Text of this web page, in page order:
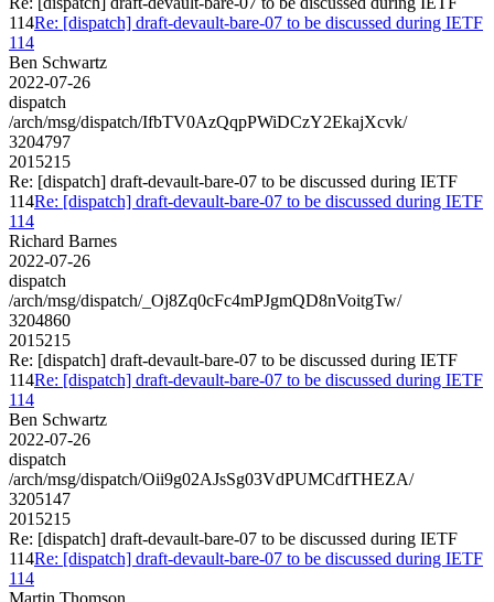
114Re: [dispatch] draft-devault-bare-07 to be discussed during IETF
114
Ben Schwartz
2022-07-26
dispatch
/arch/msg/dispatch/IfbTV0AzQqpPWiDCzY2EkajXcvk/
3204797
2015215
Re: [dispatch] draft-devault-bare-07 to be discussed during IETF
114Re: [dispatch] draft-devault-bare-07 to be discussed during IETF
114
Richard Barnes
2022-07-26
dispatch
/arch/msg/dispatch/_Oj8Zq0cFc4mPJgmQD8nVoitgTw/
3204860
2015215
Re: [dispatch] draft-devault-bare-07 to be discussed during IETF
114Re: [dispatch] draft-devault-bare-07 to be discussed during IETF
114
Ben Schwartz
2022-07-26
dispatch
/arch/msg/dispatch/Oii9g02AJsSg03VdPUMCdfTHEZA/
3205147
2015215
Re: [dispatch] draft-devault-bare-07 to be discussed during IETF
114Re: [dispatch] draft-devault-bare-07 to be discussed during IETF
114
Martin Thomson